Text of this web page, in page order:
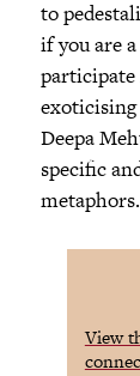
to
if you are
participate
Deepa
specific
metaphors.
View